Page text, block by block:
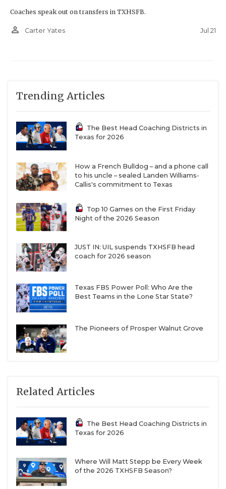
Coaches speak out on transfers in TXHSFB.
person_outline Carter Yates Jul 21
Trending Articles
The Best Head Coaching Districts in
Texas for 2026
How a French Bulldog – and a phone call
to his uncle – sealed Landen Williams-
Callis's commitment to Texas
Top 10 Games on the First Friday
Night of the 2026 Season
JUST IN: UIL suspends TXHSFB head
coach for 2026 season
Texas FBS Power Poll: Who Are the
Best Teams in the Lone Star State?
The Pioneers of Prosper Walnut Grove
Related Articles
The Best Head Coaching Districts in
Texas for 2026
Where Will Matt Stepp be Every Week
of the 2026 TXHSFB Season?